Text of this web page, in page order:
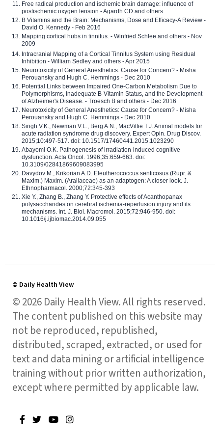
Free radical production and ischemic brain damage: influence of
postischemic oxygen tension - Agardh CD and others
B Vitamins and the Brain: Mechanisms, Dose and Efficacy-A Review -
David O. Kennedy - Feb 2016
Mapping cortical hubs in tinnitus. - Winfried Schlee and others - Nov
2009
Intracranial Mapping of a Cortical Tinnitus System using Residual
Inhibition - William Sedley and others - Apr 2015
Neurotoxicity of General Anesthetics: Cause for Concern? - Misha
Perouansky and Hugh C. Hemmings - Dec 2010
Potential Links between Impaired One-Carbon Metabolism Due to
Polymorphisms, Inadequate B-Vitamin Status, and the Development
of Alzheimer's Disease. - Troesch B and others - Dec 2016
Neurotoxicity of General Anesthetics: Cause for Concern? - Misha
Perouansky and Hugh C. Hemmings - Dec 2010
Singh V.K., Newman V.L., Berg A.N., MacVittie T.J. Animal models for
acute radiation syndrome drug discovery. Expert Opin. Drug Discov.
2015;10:497-517. doi: 10.1517/17460441.2015.1023290
Abayomi O.K. Pathogenesis of irradiation-induced cognitive
dysfunction. Acta Oncol. 1996;35:659-663. doi:
10.3109/02841869609083995
Davydov M., Krikorian A.D. Eleutherococcus senticosus (Rupr. &
Maxim.) Maxim. (Araliaceae) as an adaptogen: A closer look. J.
Ethnopharmacol. 2000;72:345-393
Xie Y., Zhang B., Zhang Y. Protective effects of Acanthopanax
polysaccharides on cerebral ischemia-reperfusion injury and its
mechanisms. Int. J. Biol. Macromol. 2015;72:946-950. doi:
10.1016/j.ijbiomac.2014.09.055
© Daily Health View
© 2026 Daily Health View. All rights reserved.
The content published on this website may
not be reproduced, republished,
distributed, scraped, extracted, or used for
text and data mining or artificial intelligence
training without prior written authorization,
except where permitted by applicable law.